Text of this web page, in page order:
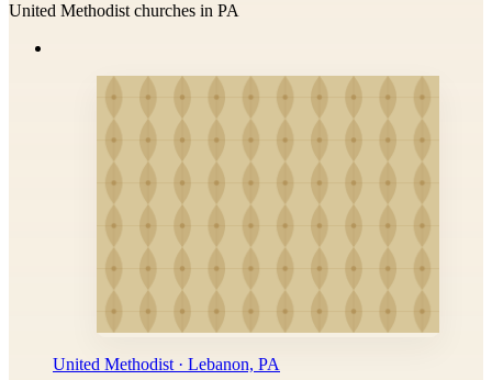
United Methodist churches in PA
United Methodist · Lebanon, PA